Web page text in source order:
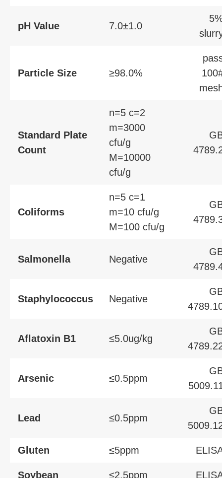
pH Value 7.0±1.0
Particle Size ≥98.0%
Standard Plate
Count
n=5 c=2
m=3000
cfu/g
M=10000
cfu/g
Coliforms
n=5 c=1
m=10 cfu/g
M=100 cfu/g
Salmonella Negative
Staphylococcus Negative
Aflatoxin B1 ≤5.0ug/kg
Arsenic ≤0.5ppm
Lead ≤0.5ppm
Gluten ≤5ppm
Soybean ≤2.5ppm